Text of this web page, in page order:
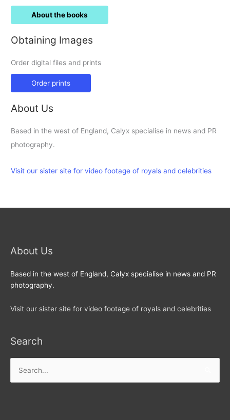
About the books
Obtaining Images
Order digital files and prints
Order prints
About Us
Based in the west of England, Calyx specialise in news and PR
photography.
Visit our sister site for video footage of royals and celebrities
About Us
Based in the west of England, Calyx specialise in news and PR
photography.
Visit our sister site for video footage of royals and celebrities
Search
for: